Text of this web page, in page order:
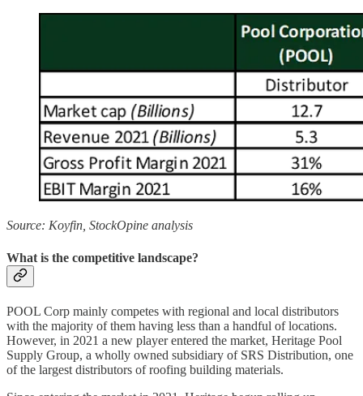
Source: Koyfin, StockOpine analysis
What is the competitive landscape?
POOL Corp mainly competes with regional and local distributors
with the majority of them having less than a handful of locations.
However, in 2021 a new player entered the market, Heritage Pool
Supply Group, a wholly owned subsidiary of SRS Distribution, one
of the largest distributors of roofing building materials.